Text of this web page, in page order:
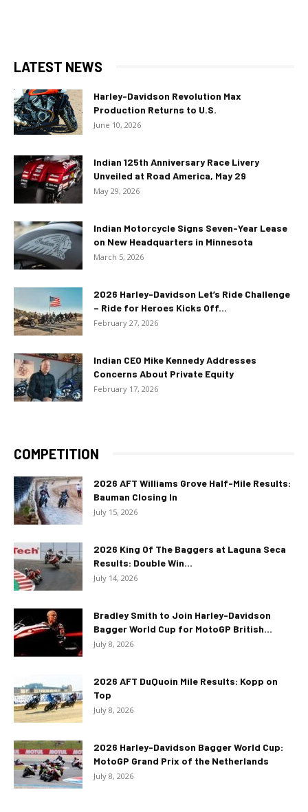
LATEST NEWS
Harley-Davidson Revolution Max
Production Returns to U.S.
June 10, 2026
Indian 125th Anniversary Race Livery
Unveiled at Road America, May 29
May 29, 2026
Indian Motorcycle Signs Seven-Year Lease
on New Headquarters in Minnesota
March 5, 2026
2026 Harley-Davidson Let’s Ride Challenge
– Ride for Heroes Kicks Off...
February 27, 2026
Indian CEO Mike Kennedy Addresses
Concerns About Private Equity
February 17, 2026
COMPETITION
2026 AFT Williams Grove Half-Mile Results:
Bauman Closing In
July 15, 2026
2026 King Of The Baggers at Laguna Seca
Results: Double Win...
July 14, 2026
Bradley Smith to Join Harley-Davidson
Bagger World Cup for MotoGP British...
July 8, 2026
2026 AFT DuQuoin Mile Results: Kopp on
Top
July 8, 2026
2026 Harley-Davidson Bagger World Cup:
MotoGP Grand Prix of the Netherlands
July 8, 2026